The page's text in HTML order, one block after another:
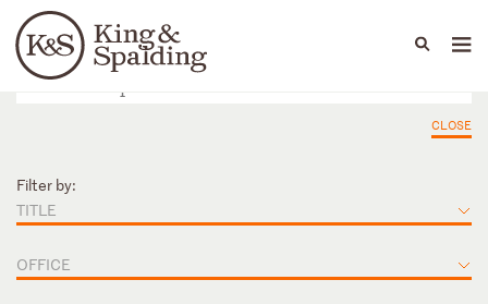
Languages
People Capabilities
CLOSE
Filter by:
TITLE
OFFICE